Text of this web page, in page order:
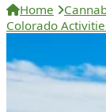
Home
Colorado